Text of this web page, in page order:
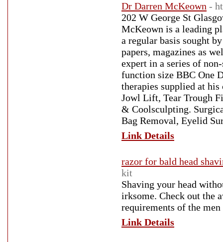
Dr Darren McKeown -
202 W George St
McKeown is a leading
a regular basis sought
papers, magazines as
expert in a series of
function size BBC One
therapies supplied at
Jowl Lift, Tear Trough
& Coolsculpting.
Bag Removal, Eyelid
Link Details
razor for bald head
kit
Shaving your head
irksome. Check out the
requirements of the
Link Details